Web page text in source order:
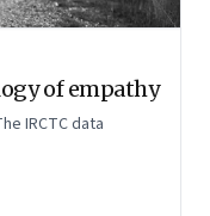
of empathy
IRCTC data